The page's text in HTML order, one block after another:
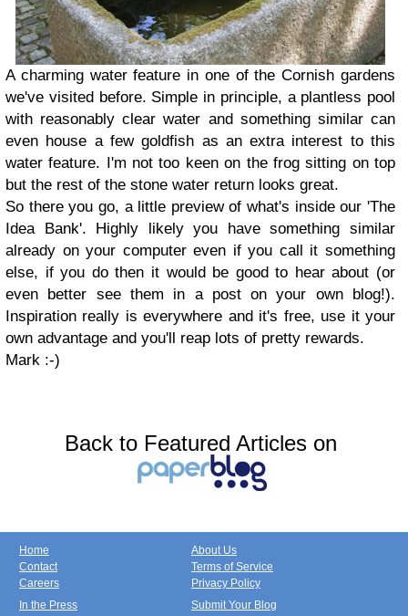
A charming water feature in one of the Cornish gardens
we've visited before. Simple in principle, a plantless pool
with reasonably clear water and something similar can
even house a few goldfish as an extra interest to this
water feature. I'm not too keen on the frog sitting on top
but the rest of the stone water return looks great.
So there you go, a little preview of what's inside our 'The
Idea Bank'. Highly likely you have something similar
already on your computer even if you call it something
else, if you do then it would be good to hear about (or
even better see them in a post on your own blog!).
Inspiration really is everywhere and it's free, use it your
own advantage and you'll reap lots of pretty rewards.
Mark :-)
Back to Featured Articles on
Home
Contact
Careers
About Us
Terms of Service
Privacy Policy
In the Press
Submit Your Blog